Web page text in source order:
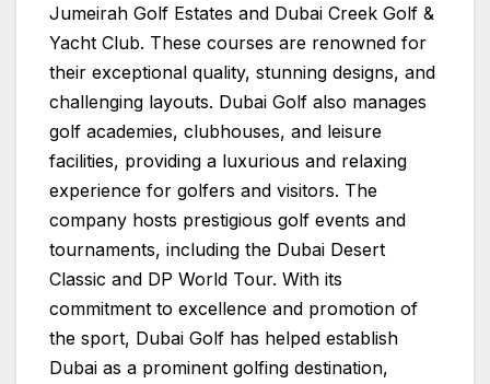
Jumeirah Golf Estates and Dubai Creek Golf &
Yacht Club. These courses are renowned for
their exceptional quality, stunning designs, and
challenging layouts. Dubai Golf also manages
golf academies, clubhouses, and leisure
facilities, providing a luxurious and relaxing
experience for golfers and visitors. The
company hosts prestigious golf events and
tournaments, including the Dubai Desert
Classic and DP World Tour. With its
commitment to excellence and promotion of
the sport, Dubai Golf has helped establish
Dubai as a prominent golfing destination,